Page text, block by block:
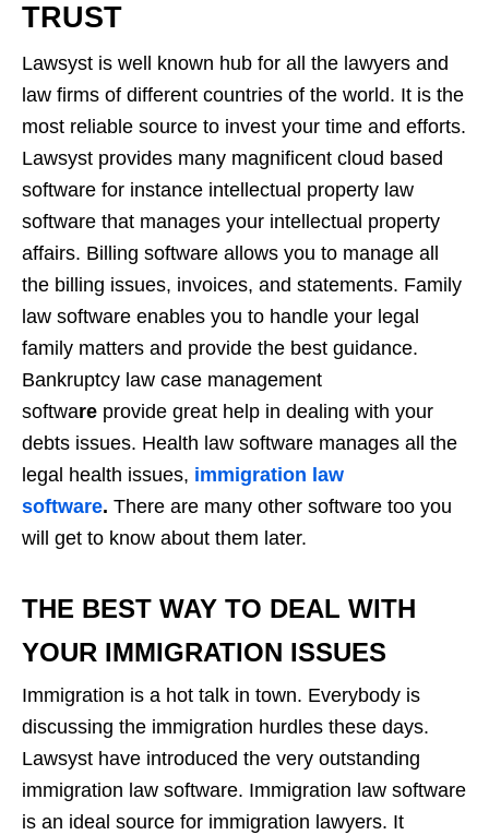
TRUST
Lawsyst is well known hub for all the lawyers and
law firms of different countries of the world. It is the
most reliable source to invest your time and efforts.
Lawsyst provides many magnificent cloud based
software for instance intellectual property law
software that manages your intellectual property
affairs. Billing software allows you to manage all
the billing issues, invoices, and statements. Family
law software enables you to handle your legal
family matters and provide the best guidance.
Bankruptcy law case management
software provide great help in dealing with your
debts issues. Health law software manages all the
legal health issues, immigration law
software. There are many other software too you
will get to know about them later.
THE BEST WAY TO DEAL WITH
YOUR IMMIGRATION ISSUES
Immigration is a hot talk in town. Everybody is
discussing the immigration hurdles these days.
Lawsyst have introduced the very outstanding
immigration law software. Immigration law software
is an ideal source for immigration lawyers. It